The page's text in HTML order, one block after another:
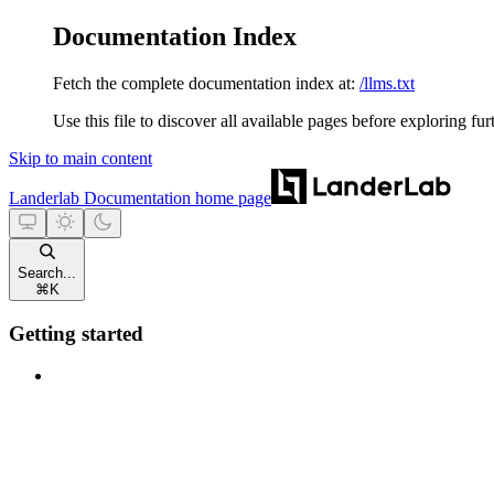
Documentation Index
Fetch the complete documentation index at: /llms.txt
Use this file to discover all available pages before exploring
Skip to main content
Landerlab Documentation home page
Search...
⌘ K
Getting started